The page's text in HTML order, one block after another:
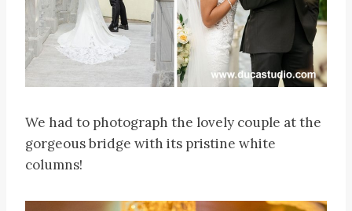
We had to photograph the lovely couple at the
gorgeous bridge with its pristine white
columns!